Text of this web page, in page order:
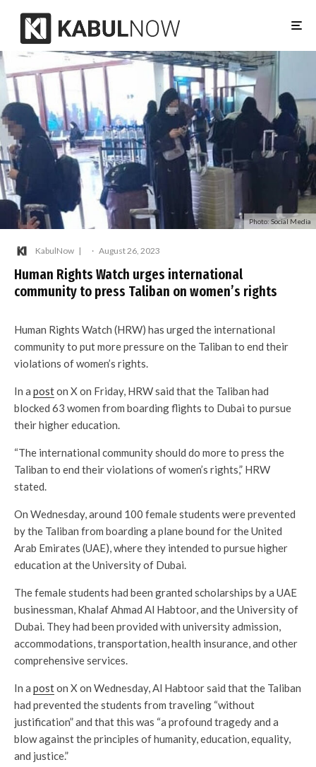
Photo: Social Media
KabulNow · August 26, 2023
Human Rights Watch urges international
community to press Taliban on women’s rights
Human Rights Watch (HRW) has urged the international
community to put more pressure on the Taliban to end their
violations of women’s rights.
In a poston X on Friday, HRW said that the Taliban had
blocked 63 women from boarding flights to Dubai to pursue
their higher education.
“The international community should do more to press the
Taliban to end their violations of women’s rights,” HRW
stated.
On Wednesday, around 100 female students were prevented
by the Taliban from boarding a plane bound for the United
Arab Emirates (UAE), where they intended to pursue higher
education at the University of Dubai.
The female students had been granted scholarships by a UAE
businessman, Khalaf Ahmad Al Habtoor, and the University of
Dubai. They had been provided with university admission,
accommodations, transportation, health insurance, and other
comprehensive services.
In a poston X on Wednesday, Al Habtoor said that the Taliban
had prevented the students from traveling “without
justification” and that this was “a profound tragedy and a
blow against the principles of humanity, education, equality,
and justice.”